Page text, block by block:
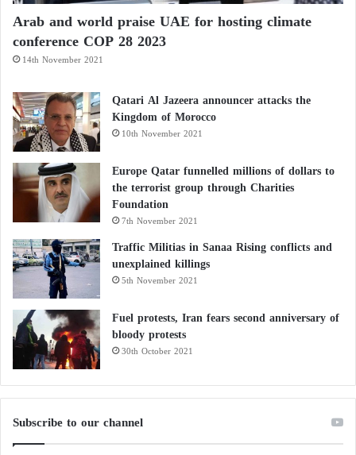
Arab and world praise UAE for hosting climate
conference COP 28 2023
14th November 2021
Qatari Al Jazeera announcer attacks the
Kingdom of Morocco
10th November 2021
Europe Qatar funnelled millions of dollars to
the terrorist group through Charities
Foundation
7th November 2021
Traffic Militias in Sanaa Rising conflicts and
unexplained killings
5th November 2021
Fuel protests, Iran fears second anniversary of
bloody protests
30th October 2021
Subscribe to our channel